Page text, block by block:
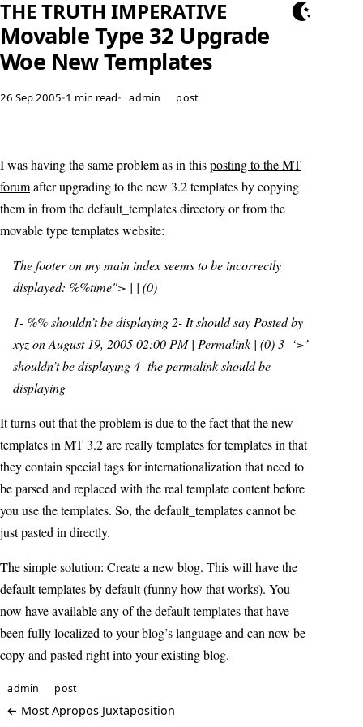
THE TRUTH IMPERATIVE
Movable Type 32 Upgrade
Woe New Templates
26 Sep 2005•1 min read• admin post
I was having the same problem as in thisposting to the MT
forumafter upgrading to the new 3.2 templates by copying
them in from the default_templates directory or from the
movable type templates website:
The footer on my main index seems to be incorrectly
displayed: %%time"> | | (0)
1- %% shouldn’t be displaying 2- It should say Posted by
xyz on August 19, 2005 02:00 PM | Permalink | (0) 3- ‘>’
shouldn’t be displaying 4- the permalink should be
displaying
It turns out that the problem is due to the fact that the new
templates in MT 3.2 are really templates for templates in that
they contain special tags for internationalization that need to
be parsed and replaced with the real template content before
you use the templates. So, the default_templates cannot be
just pasted in directly.
The simple solution: Create a new blog. This will have the
default templates by default (funny how that works). You
now have available any of the default templates that have
been fully localized to your blog’s language and can now be
copy and pasted right into your existing blog.
admin post
← Most Apropos Juxtaposition